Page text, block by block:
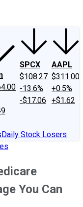
SPCX
$108.27
-13.6%
-$17.06
AAPL
$311.00
+0.5%
+$1.62
Daily Stock Losers
You Can